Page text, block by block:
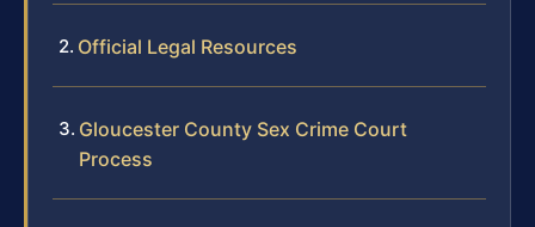
Official Legal Resources
Gloucester County Sex Crime Court
Process